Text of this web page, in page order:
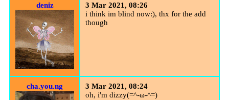
deniz
3 Mar 2021, 08:26
i think im blind now:), thx for the add
though
cha.you.ng
3 Mar 2021, 08:24
oh, i'm dizzy(=^-ω-^=)